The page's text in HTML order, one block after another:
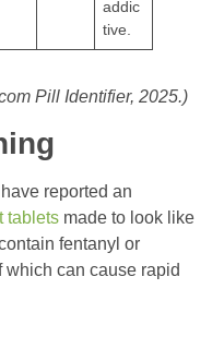
addic
tive.
Pill Identifier, 2025.)
reported an
tablets made to look like
fentanyl or
which can cause rapid